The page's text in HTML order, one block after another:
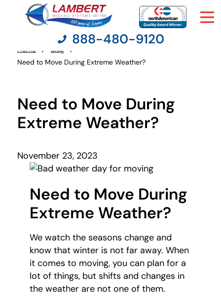
Moving Resources
Company
Contact Us
888-480-9120
Home
Blog
Need to Move During Extreme Weather?
Need to Move During
Extreme Weather?
November 23, 2023
Need to Move During
Extreme Weather?
We watch the seasons change and
know that winter is not far away. When
it comes to moving, you can plan for a
lot of things, but shifts and changes in
the weather are not one of them.